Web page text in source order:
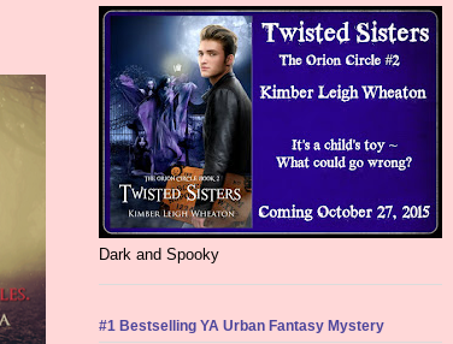
Dark and Spooky
#1 Bestselling YA Urban Fantasy Mystery